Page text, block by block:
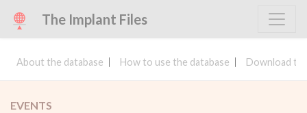
The Implant Files
About the database How to use the database Download
EVENTS